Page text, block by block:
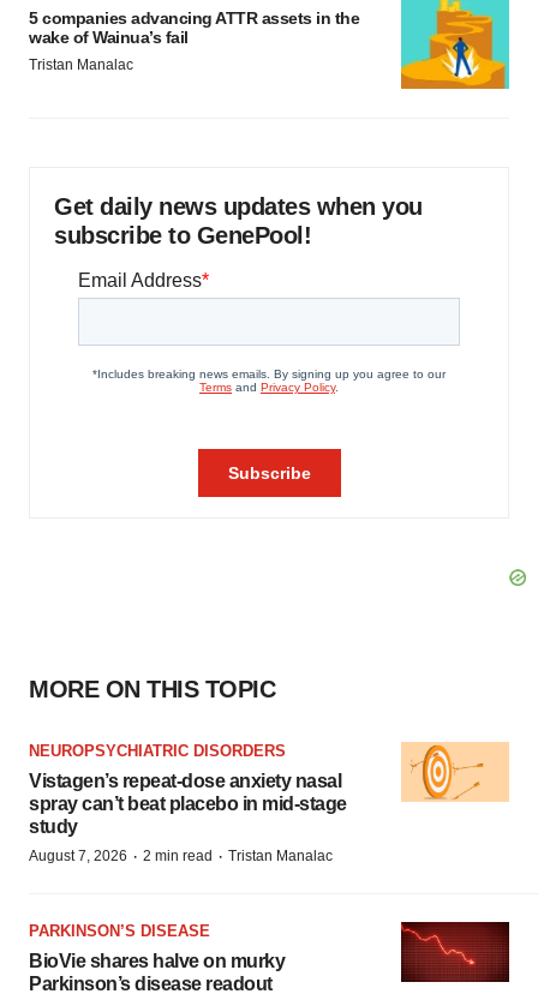
5 companies advancing ATTR assets in the
wake of Wainua’s fail
Tristan Manalac
Get daily news updates when you
subscribe to GenePool!
MORE ON THIS TOPIC
NEUROPSYCHIATRIC DISORDERS
Vistagen’s repeat-dose anxiety nasal
spray can’t beat placebo in mid-stage
study
August 7, 2026 · 2 min read · Tristan Manalac
PARKINSON’S DISEASE
BioVie shares halve on murky
Parkinson’s disease readout